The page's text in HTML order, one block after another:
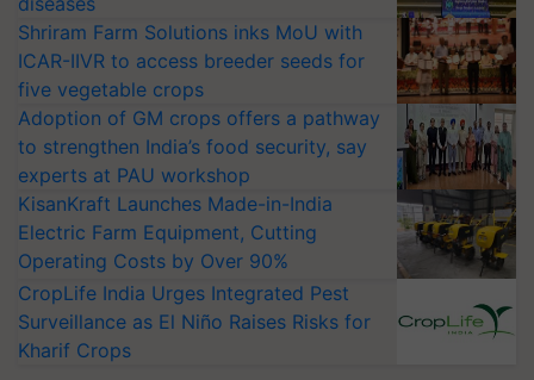
Shriram Farm Solutions inks MoU with
ICAR-IIVR to access breeder seeds for
five vegetable crops
Adoption of GM crops offers a pathway
to strengthen India’s food security, say
experts at PAU workshop
KisanKraft Launches Made-in-India
Electric Farm Equipment, Cutting
Operating Costs by Over 90%
CropLife India Urges Integrated Pest
Surveillance as El Niño Raises Risks for
Kharif Crops